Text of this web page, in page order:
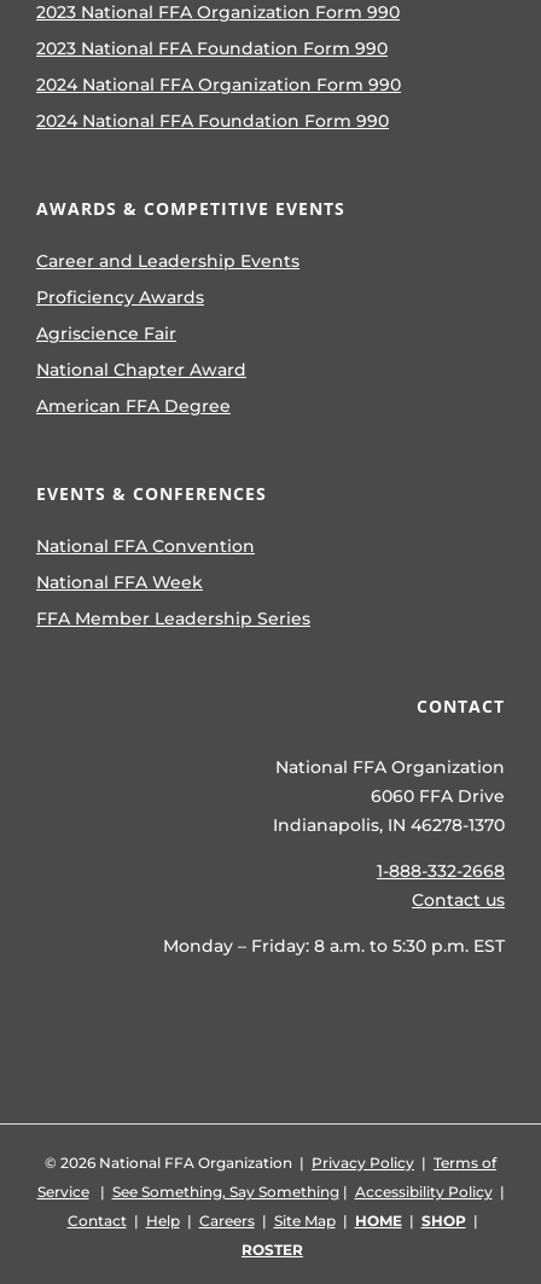
2023 National FFA Organization Form 990
2023 National FFA Foundation Form 990
2024 National FFA Organization Form 990
2024 National FFA Foundation Form 990
AWARDS & COMPETITIVE EVENTS
Career and Leadership Events
Proficiency Awards
Agriscience Fair
National Chapter Award
American FFA Degree
EVENTS & CONFERENCES
National FFA Convention
National FFA Week
FFA Member Leadership Series
CONTACT
National FFA Organization
6060 FFA Drive
Indianapolis, IN 46278-1370
1-888-332-2668
Contact us
Monday – Friday: 8 a.m. to 5:30 p.m. EST
© 2026 National FFA Organization | Privacy Policy | Terms of
Service| See Something, Say Something| Accessibility Policy|
Contact| Help| Careers| Site Map| HOME| SHOP|
ROSTER